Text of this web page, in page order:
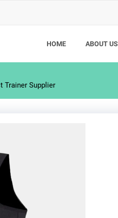
HOME ABOUT US
Trainer Supplier